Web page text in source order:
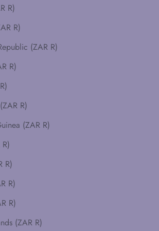
Djibouti (ZAR R)
Dominica (ZAR R)
Dominican Republic (ZAR R)
Ecuador (ZAR R)
Egypt (ZAR R)
El Salvador (ZAR R)
Equatorial Guinea (ZAR R)
Eritrea (ZAR R)
Estonia (ZAR R)
Eswatini (ZAR R)
Ethiopia (ZAR R)
Falkland Islands (ZAR R)